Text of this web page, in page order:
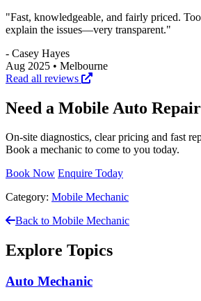
"Fast, knowledgeable, and fairly priced.
explain the issues—very transparent."
- Casey Hayes
Aug 2025 • Melbourne
Read all reviews
Need a Mobile Auto
On‑site diagnostics, clear pricing and fast
Book a mechanic to come to you today.
Book Now Enquire Today
Category: Mobile Mechanic
Back to Mobile Mechanic
Explore Topics
Auto Mechanic